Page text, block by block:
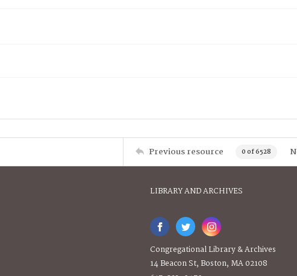
Previous resource 0 of 6528
LIBRARY AND ARCHIVES
Congregational Library & Archives
14 Beacon St, Boston, MA 02108